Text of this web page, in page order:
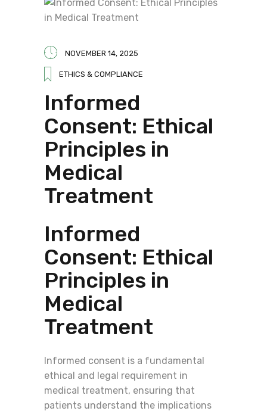
NOVEMBER 14, 2025
ETHICS & COMPLIANCE
Informed
Consent: Ethical
Principles in
Medical
Treatment
Informed
Consent: Ethical
Principles in
Medical
Treatment
Informed consent is a fundamental
ethical and legal requirement in
medical treatment, ensuring that
patients understand the implications